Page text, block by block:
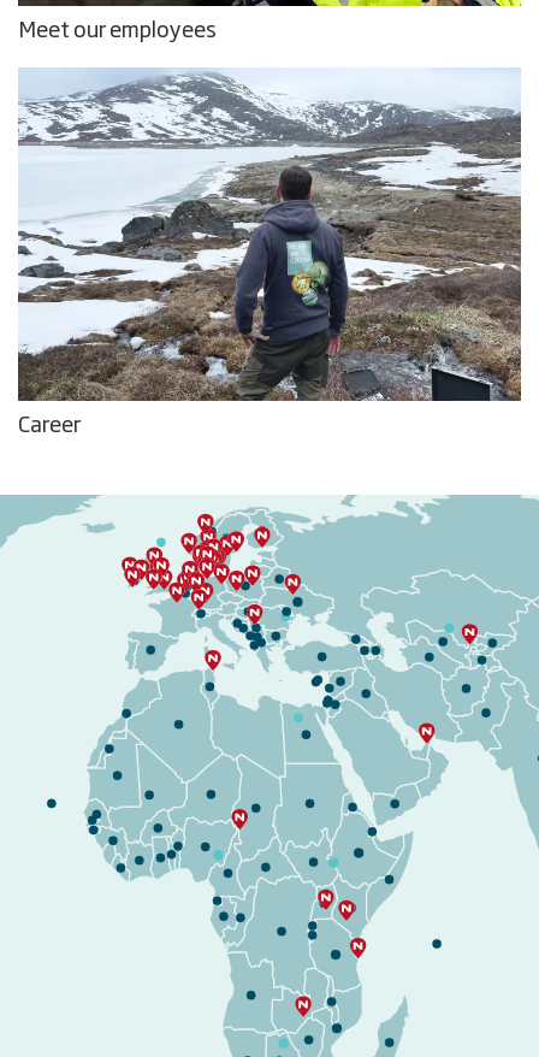
Meet our employees
Career